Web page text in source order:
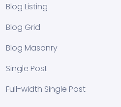
Blog Listing
Blog Grid
Blog Masonry
Single Post
Full-width Single Post